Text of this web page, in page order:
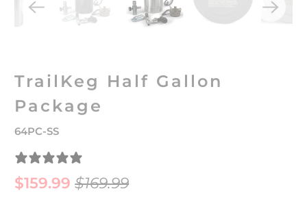
TrailKeg Half Gallon
Package
64PC-SS
$159.99 $169.99